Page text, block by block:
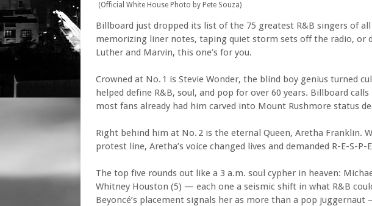
(Official White House Photo by Pete Souza)
Billboard just dropped its list of the 75 greatest R&B singers of
memorizing liner notes, taping quiet storm sets off the radio, or
Luther and Marvin, this one’s for you.
Crowned at No. 1 is Stevie Wonder, the blind boy genius turned
helped define R&B, soul, and pop for over 60 years. Billboard
most fans already had him carved into Mount Rushmore status
Right behind him at No. 2 is the eternal Queen, Aretha Franklin.
protest line, Aretha’s voice changed lives and demanded R-E-S-P-
The top five rounds out like a 3 a.m. soul cypher in heaven:
Whitney Houston (5) — each one a seismic shift in what R&B
Beyoncé’s placement signals her as more than a pop